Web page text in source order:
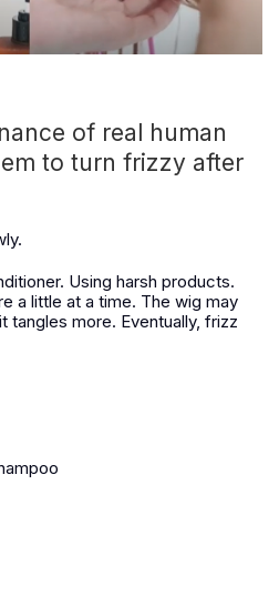
of real human
to turn frizzy after
Using harsh products.
a little at a time. The wig may
tangles more. Eventually, frizz